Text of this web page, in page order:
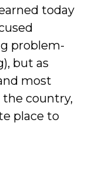
today
problem-
but as
most
country,
place to